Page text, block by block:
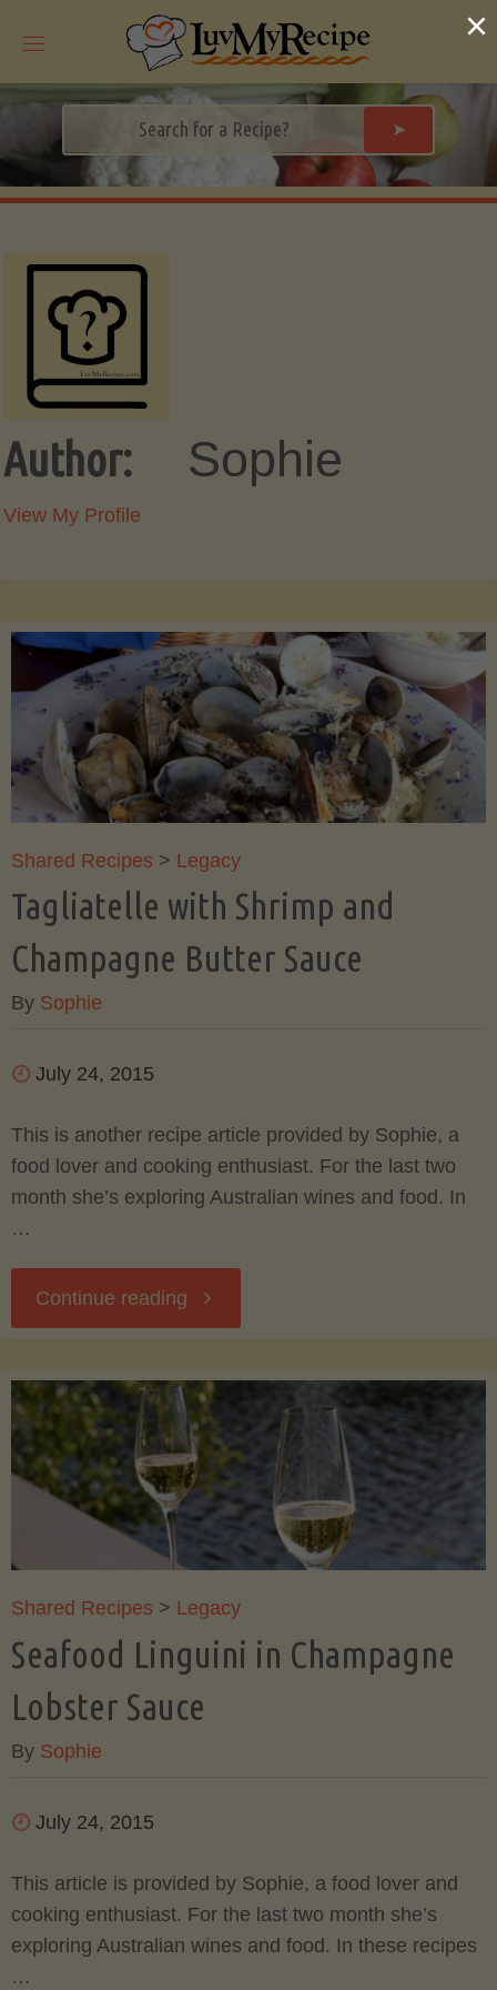
➤
Author: Sophie
View My Profile
Shared Recipes > Legacy
Tagliatelle with Shrimp and
Champagne Butter Sauce
By Sophie
July 24, 2015
This is another recipe article provided by Sophie, a
food lover and cooking enthusiast. For the last two
month she’s exploring Australian wines and food. In
…
Continue reading"Tagliatelle
Shrimp
and
Champagne
Sauce"
Shared Recipes > Legacy
Seafood Linguini in Champagne
Lobster Sauce
By Sophie
July 24, 2015
This article is provided by Sophie, a food lover and
cooking enthusiast. For the last two month she’s
exploring Australian wines and food. In these recipes
…
×